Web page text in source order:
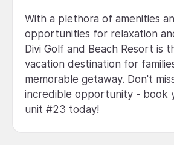
With a plethora of amenities
opportunities for relaxation
Divi Golf and Beach Resort is
vacation destination for
memorable getaway. Don't
incredible opportunity - book
unit #23 today!